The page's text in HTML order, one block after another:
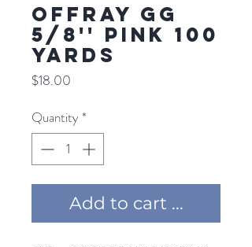
Offray GG
5/8'' PINK 100
YARDS
$18.00
Quantity *
Add to cart ...